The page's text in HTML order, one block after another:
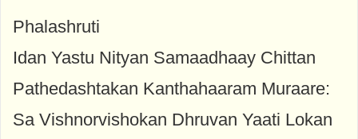
Phalashruti
Idan Yastu Nityan Samaadhaay Chittan
Pathedashtakan Kanthahaaram Muraare:
Sa Vishnorvishokan Dhruvan Yaati Lokan